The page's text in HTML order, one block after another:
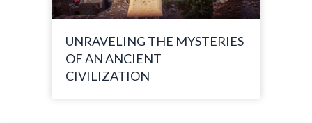
UNRAVELING THE MYSTERIES
OF AN ANCIENT
CIVILIZATION